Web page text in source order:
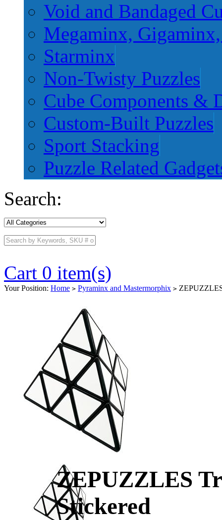
Void and Bandaged
Megaminx,
Starminx
Non-Twisty Puzzles
Cube Components &
Custom-Built Puzzles
Sport Stacking
Puzzle Related
Search:
Cart 0 item(s)
Your Position: Home > Pyraminx and Mastermorphix >
ZEPUZZLES
Stickered